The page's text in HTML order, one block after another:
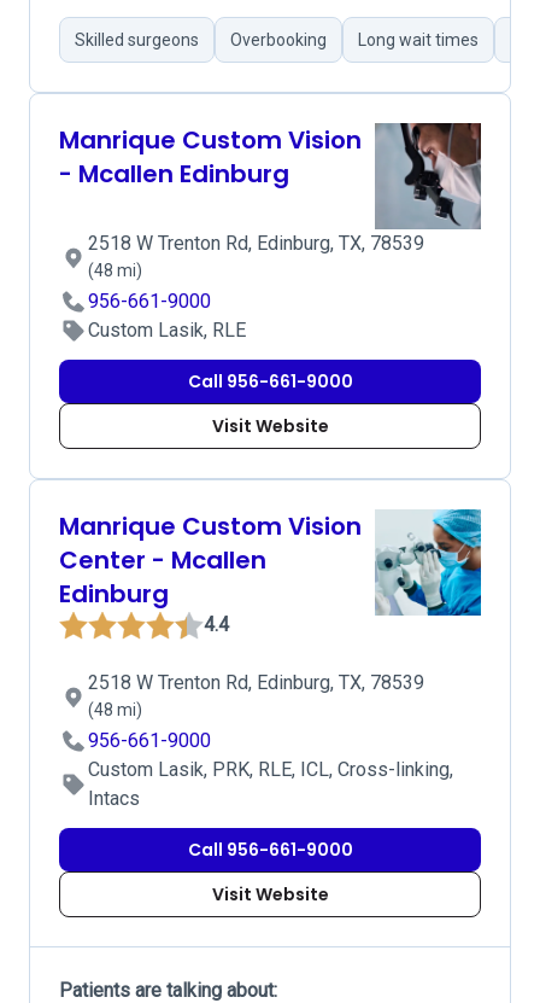
Skilled surgeons Overbooking Long wait times
Manrique Custom Vision
- Mcallen Edinburg
2518 W Trenton Rd, Edinburg, TX, 78539
(48 mi)
956-661-9000
Custom Lasik, RLE
Call 956-661-9000
Visit Website
Manrique Custom Vision
Center - Mcallen
Edinburg
4.4
2518 W Trenton Rd, Edinburg, TX, 78539
(48 mi)
956-661-9000
Custom Lasik, PRK, RLE, ICL, Cross-linking,
Intacs
Call 956-661-9000
Visit Website
Patients are talking about: